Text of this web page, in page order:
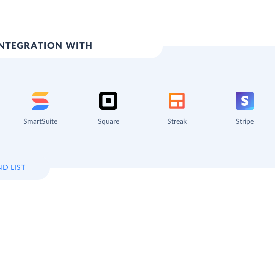
WITH
SmartSuite Square Streak Stripe
LIST